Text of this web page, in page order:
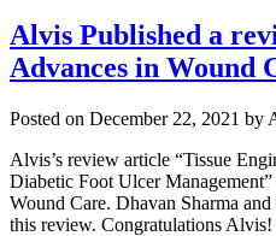
Alvis Published a
Advances in Wound
Posted on December 22, 2021 by
Alvis’s review article “Tissue
Diabetic Foot Ulcer
Wound Care. Dhavan Sharma and
this review. Congratulations Alvis!